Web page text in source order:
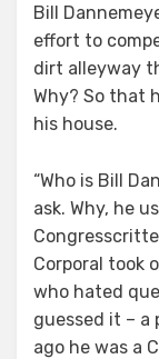
Bill
effort to
dirt alleyway
Why? So that
his house.
“Who is Bill
ask. Why, he
Corporal took
who hated
guessed it – a
ago he was a